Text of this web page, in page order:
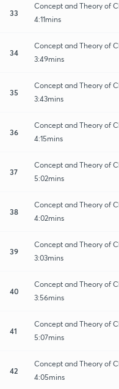
33
Concept and Theory of
4:11mins
34
Concept and Theory of
3:49mins
35
Concept and Theory of
3:43mins
36
Concept and Theory of
4:15mins
37
Concept and Theory of
5:02mins
38
Concept and Theory of
4:02mins
39
Concept and Theory of
3:03mins
40
Concept and Theory of
3:56mins
41
Concept and Theory of
5:07mins
42
Concept and Theory of
4:05mins